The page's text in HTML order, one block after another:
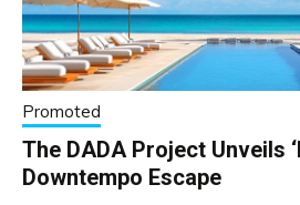
Promoted
The DADA Project Unveils
Downtempo Escape